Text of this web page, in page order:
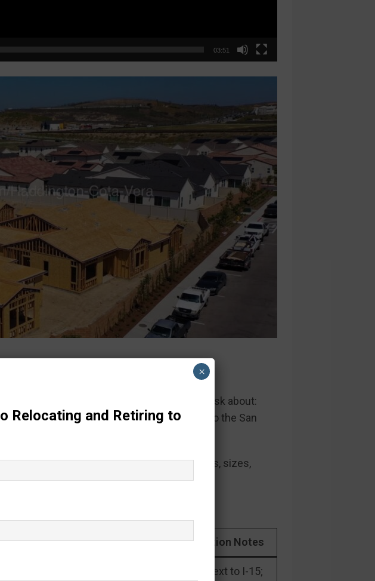
03:51
in San Diego
that our homebuyers ask about:
Sur. All four are gated, newer, and closer to the San
notes below include bothhard facts(homes, sizes,
social opportunities.
Homes Gated? Location Notes
Right next to I-15;
Relocating and Retiring to
×